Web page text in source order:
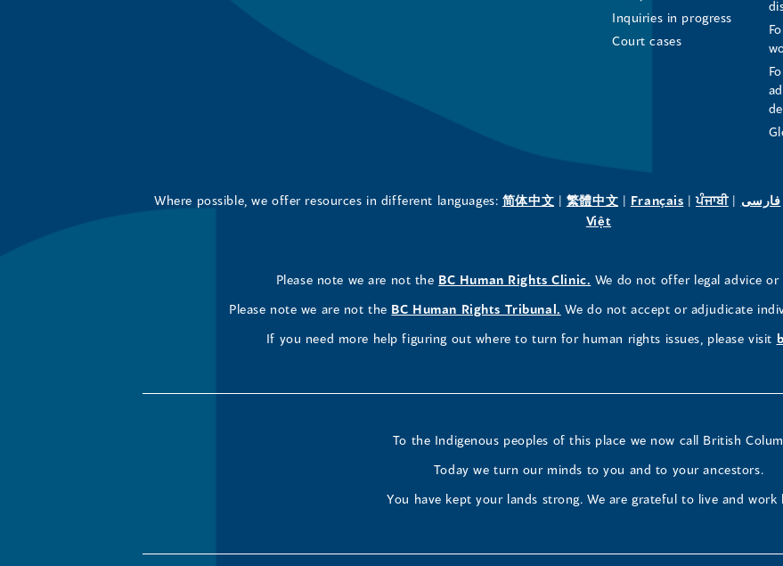
LinkedIn
new
window)
Facebook
Page
new
window)
Instagram
Profile
new
Inquiries in progress
Court cases
Where possible, we offer resources in different languages: 简体中文(opens
window)
| 繁體中文(opens
window)
| Français(opens
window)
|ਪੰਜਾਬੀ(opens
window)
| فارسی
Việt
new
Please note we are not the BC Human Rights Clinic. (opens
new
We do not offer legal advice
Please note we are not the BC Human Rights Tribunal. (opens
window)
We do not accept or adjudicate
If you need more help figuring out where to turn for human rights issues, please visit
To the Indigenous peoples of this place we now call British
Today we turn our minds to you and to your ancestors.
You have kept your lands strong. We are grateful to live and work